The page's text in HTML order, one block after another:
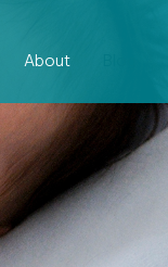
About